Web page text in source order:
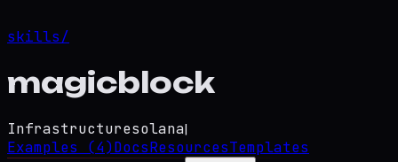
skills/
magicblock
Infrastructuresolana|
Examples (4)DocsResourcesTemplates